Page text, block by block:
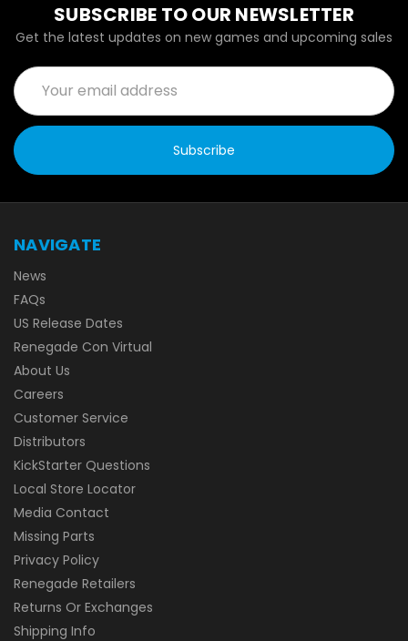
SUBSCRIBE TO OUR NEWSLETTER
Get the latest updates on new games and upcoming sales
Email
Address
NAVIGATE
News
FAQs
US Release Dates
Renegade Con Virtual
About Us
Careers
Customer Service
Distributors
KickStarter Questions
Local Store Locator
Media Contact
Missing Parts
Privacy Policy
Renegade Retailers
Returns Or Exchanges
Shipping Info